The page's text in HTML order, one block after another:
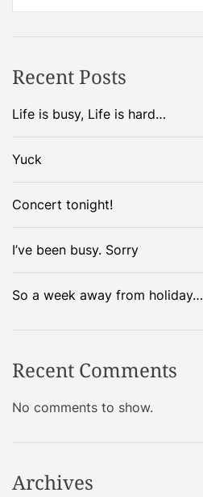
t
a
v
i
g
a
t
i
o
n
Recent Posts
Life is busy, Life is hard…
Yuck
Concert tonight!
I’ve been busy. Sorry
So a week away from holiday…
Recent Comments
No comments to show.
Archives